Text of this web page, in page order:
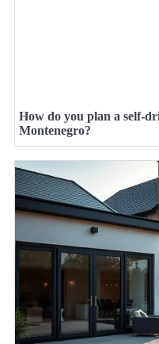
How do you plan a self-
Montenegro?